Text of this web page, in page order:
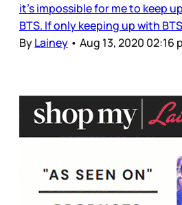
it’s impossible for me to keep
BTS. If only keeping up with BTS
ByLainey • Aug 13, 2020 02:16